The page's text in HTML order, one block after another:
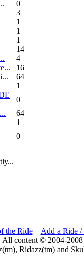
0
3
1
1
1
14
4
16
64
1
0
64
1
0
the Ride
Add a Ride /
All content © 2004-
Ridazz(tm) and